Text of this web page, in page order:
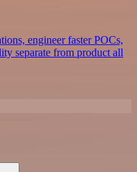
engineer faster POCs,
separate from product all